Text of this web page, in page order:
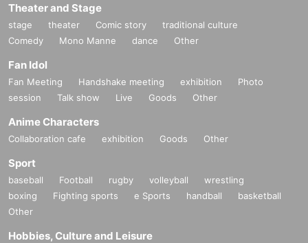
Theater and Stage
stage theater Comic story
traditional culture
Comedy
Mono Manne dance Other
Fan Idol
Fan Meeting Handshake meeting exhibition
Photo
session
Talk show Live Goods Other
Anime Characters
Collaboration cafe exhibition Goods Other
Sport
baseball Football rugby volleyball
wrestling
boxing
Fighting sports e Sports handball
basketball
Other
Hobbies, Culture and Leisure